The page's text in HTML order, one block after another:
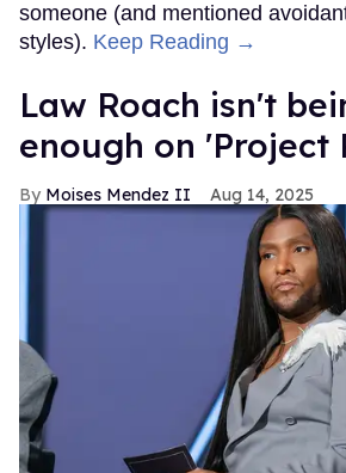
someone (and mentioned
styles). Keep Reading →
Law Roach isn't
enough on 'Project
Moises Mendez II Aug 14, 2025